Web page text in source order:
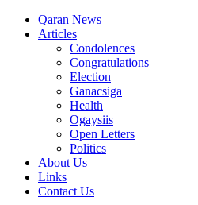
Qaran News
Articles
Condolences
Congratulations
Election
Ganacsiga
Health
Ogaysiis
Open Letters
Politics
About Us
Links
Contact Us